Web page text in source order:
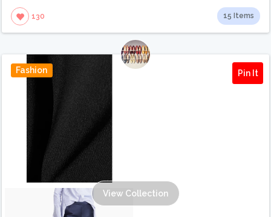
130 15 Items
Fashion Pin It
View Collection